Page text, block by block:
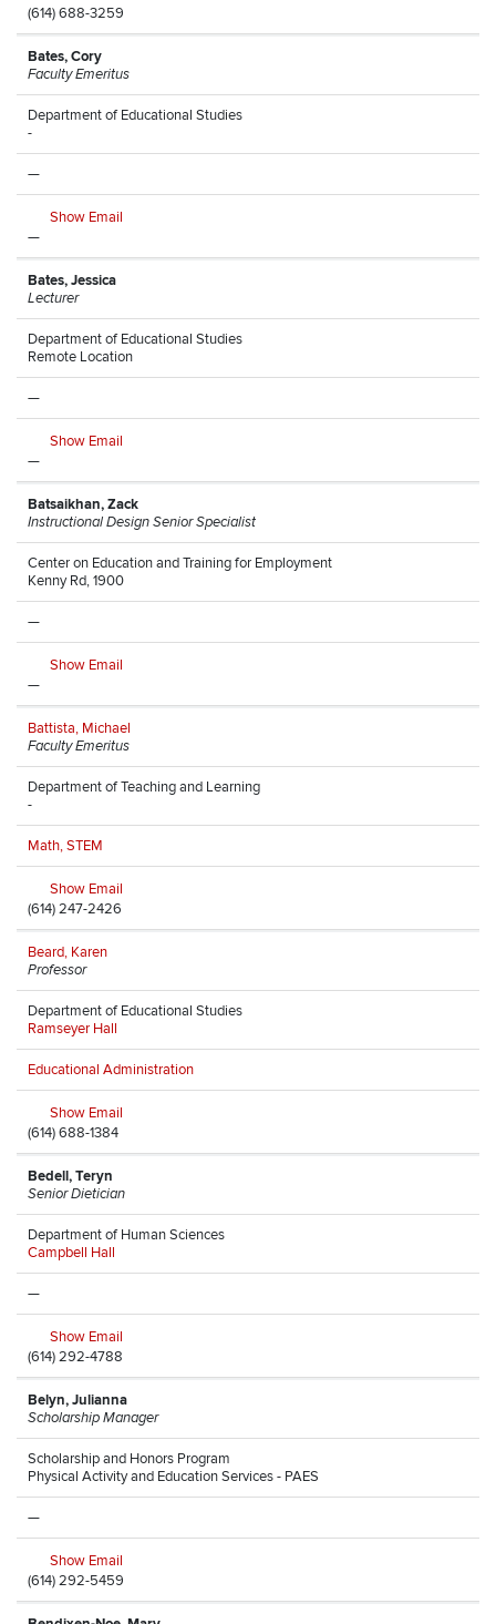
(614) 688-3259
Bates, Cory
Faculty Emeritus
Department of Educational Studies
-
—
Show Email
—
Bates, Jessica
Lecturer
Department of Educational Studies
Remote Location
—
Show Email
—
Batsaikhan, Zack
Instructional Design Senior Specialist
Center on Education and Training for Employment
Kenny Rd, 1900
—
Show Email
—
Battista, Michael
Faculty Emeritus
Department of Teaching and Learning
-
Math, STEM
Show Email
(614) 247-2426
Beard, Karen
Professor
Department of Educational Studies
Ramseyer Hall
Educational Administration
Show Email
(614) 688-1384
Bedell, Teryn
Senior Dietician
Department of Human Sciences
Campbell Hall
—
Show Email
(614) 292-4788
Belyn, Julianna
Scholarship Manager
Scholarship and Honors Program
Physical Activity and Education Services - PAES
—
Show Email
(614) 292-5459